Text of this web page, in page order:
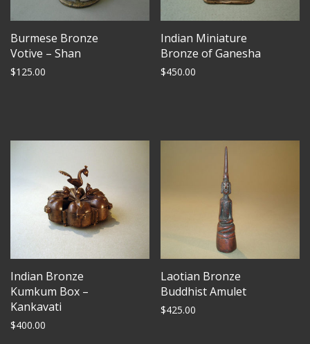
Burmese Bronze
Votive – Shan
$125.00
Indian Miniature
Bronze of Ganesha
$450.00
Indian Bronze
Kumkum Box –
Kankavati
$400.00
Laotian Bronze
Buddhist Amulet
$425.00